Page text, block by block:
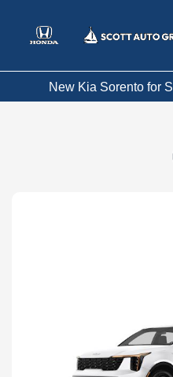
New Kia Sorento for